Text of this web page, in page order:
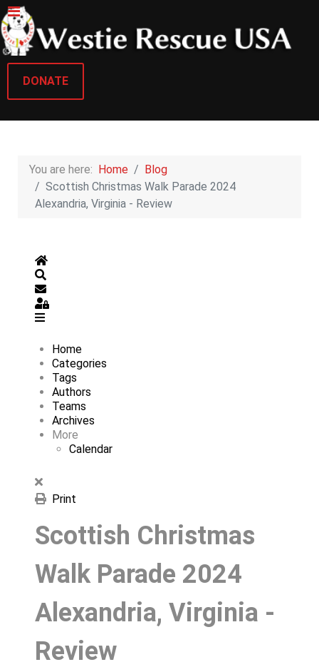
DONATE
You are here: Home
Blog
Scottish Christmas Walk Parade 2024
Alexandria, Virginia - Review
Home
Subscribe to blog
Sign In
Home
Categories
Tags
Authors
Teams
Archives
More
Calendar
Print
Scottish Christmas
Walk Parade 2024
Alexandria, Virginia -
Review